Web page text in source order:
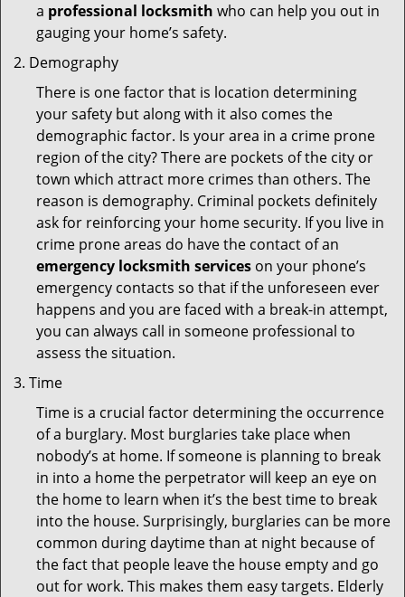
a professional locksmith who can help you out in
gauging your home’s safety.
Demography
There is one factor that is location determining
your safety but along with it also comes the
demographic factor. Is your area in a crime prone
region of the city? There are pockets of the city or
town which attract more crimes than others. The
reason is demography. Criminal pockets definitely
ask for reinforcing your home security. If you live in
crime prone areas do have the contact of an
emergency locksmith services on your phone’s
emergency contacts so that if the unforeseen ever
happens and you are faced with a break-in attempt,
you can always call in someone professional to
assess the situation.
Time
Time is a crucial factor determining the occurrence
of a burglary. Most burglaries take place when
nobody’s at home. If someone is planning to break
in into a home the perpetrator will keep an eye on
the home to learn when it’s the best time to break
into the house. Surprisingly, burglaries can be more
common during daytime than at night because of
the fact that people leave the house empty and go
out for work. This makes them easy targets. Elderly